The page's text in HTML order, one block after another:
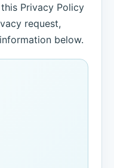
Privacy Policy
request,
below.